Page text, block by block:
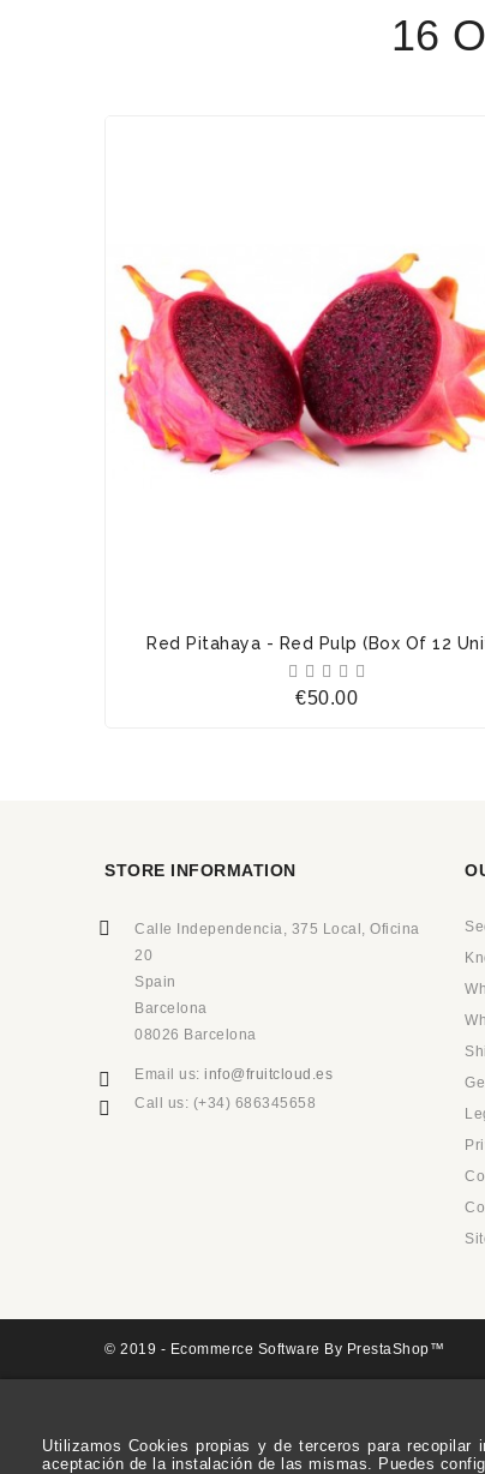
Utilizamos Cookies propias y de terceros para
aceptación de la instalación de las mismas. Puedes
16
Red Pitahaya - Red Pulp (Box Of 12
    
Price
€50.00
STORE INFORMATION
Calle Independencia, 375 Local, Oficina
20
Spain
Barcelona
08026 Barcelona
Email us: info@fruitcloud.es
Call us: (+34) 686345658
© 2019 - Ecommerce Software By PrestaShop™